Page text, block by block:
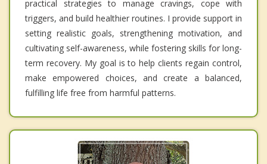
practical strategies to manage cravings, cope with
triggers, and build healthier routines. I provide support in
setting realistic goals, strengthening motivation, and
cultivating self-awareness, while fostering skills for long-
term recovery. My goal is to help clients regain control,
make empowered choices, and create a balanced,
fulfilling life free from harmful patterns.